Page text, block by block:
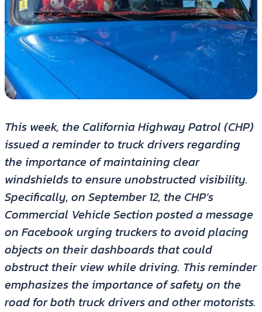
This week, the California Highway Patrol (CHP)
issued a reminder to truck drivers regarding
the importance of maintaining clear
windshields to ensure unobstructed visibility.
Specifically, on September 12, the CHP’s
Commercial Vehicle Section posted a message
on Facebook urging truckers to avoid placing
objects on their dashboards that could
obstruct their view while driving. This reminder
emphasizes the importance of safety on the
road for both truck drivers and other motorists.